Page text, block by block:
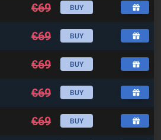
€69 BUY
€69 BUY
€69 BUY
€69 BUY
€69 BUY